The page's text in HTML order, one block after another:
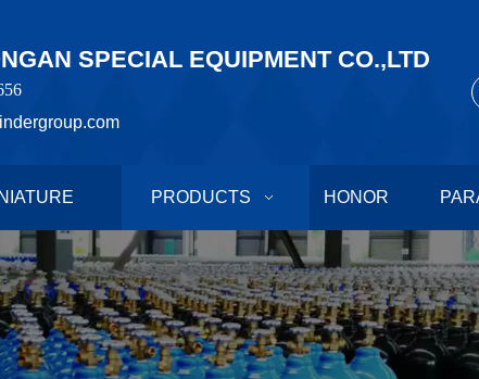
SPECIAL EQUIPMENT CO.,LTD
PRODUCTS HONOR